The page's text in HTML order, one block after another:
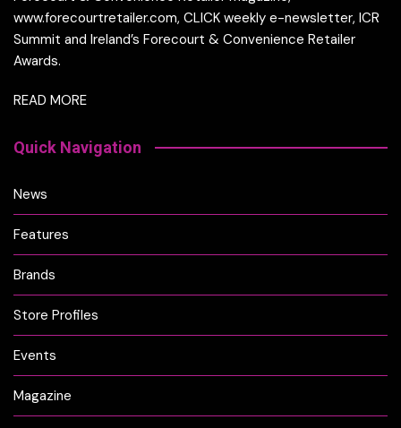
www.forecourtretailer.com, CLICK weekly e-newsletter, ICR
Summit and Ireland’s Forecourt & Convenience Retailer
Awards.
READ MORE
Quick Navigation
News
Features
Brands
Store Profiles
Events
Magazine